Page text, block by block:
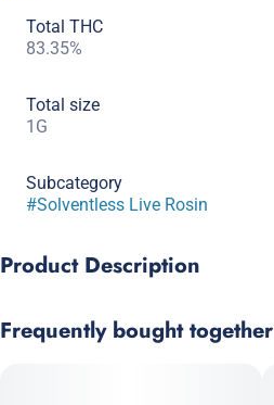
Total THC
83.35%
Total size
1G
Subcategory
#Solventless Live Rosin
Product Description
Frequently bought together